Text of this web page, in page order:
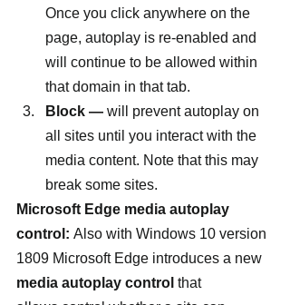
Once you click anywhere on the
page, autoplay is re-enabled and
will continue to be allowed within
that domain in that tab.
Block — will prevent autoplay on
all sites until you interact with the
media content. Note that this may
break some sites.
Microsoft Edge media autoplay
control: Also with Windows 10 version
1809 Microsoft Edge introduces a new
media autoplay control that